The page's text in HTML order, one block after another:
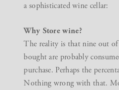
a sophisticated wine cellar:
Why Store wine?
The reality is that nine out
bought are probably
purchase. Perhaps the
Nothing wrong with that.